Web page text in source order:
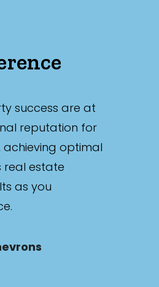
success are at
reputation for
achieving optimal
real estate
as you